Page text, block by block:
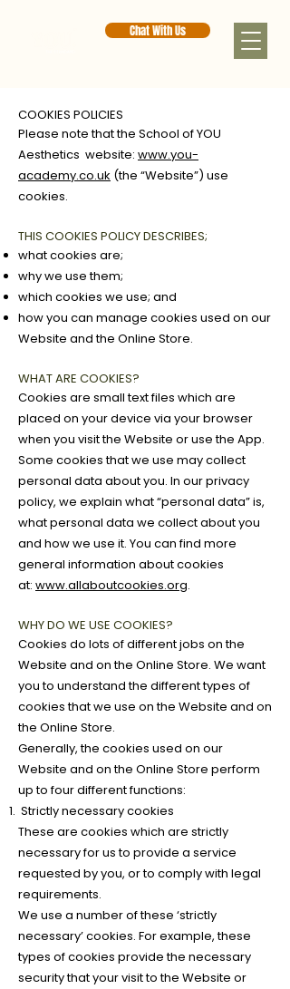
Chat With Us
COOKIES POLICIES
Please note that the School of YOU
Aesthetics website: www.you-
academy.co.uk (the “Website”) use
cookies.
THIS COOKIES POLICY DESCRIBES;
what cookies are;
why we use them;
which cookies we use; and
how you can manage cookies used on our
Website and the Online Store.
WHAT ARE COOKIES?
Cookies are small text files which are
placed on your device via your browser
when you visit the Website or use the App.
Some cookies that we use may collect
personal data about you. In our privacy
policy, we explain what “personal data” is,
what personal data we collect about you
and how we use it. You can find more
general information about cookies
at: www.allaboutcookies.org.
WHY DO WE USE COOKIES?
Cookies do lots of different jobs on the
Website and on the Online Store. We want
you to understand the different types of
cookies that we use on the Website and on
the Online Store.
Generally, the cookies used on our
Website and on the Online Store perform
up to four different functions:
Strictly necessary cookies
These are cookies which are strictly
necessary for us to provide a service
requested by you, or to comply with legal
requirements.
We use a number of these ‘strictly
necessary’ cookies. For example, these
types of cookies provide the necessary
security that your visit to the Website or